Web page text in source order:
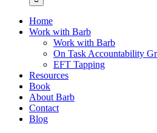
Home
Work with Barb
Work with Barb
On Task Accountability
EFT Tapping
Resources
Book
About Barb
Contact
Blog